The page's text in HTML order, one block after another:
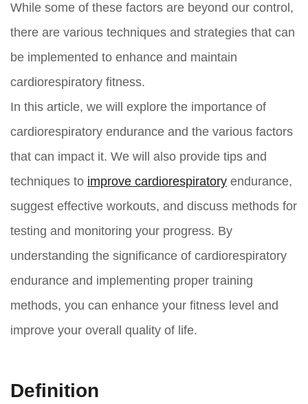
While some of these factors are beyond our control,
there are various techniques and strategies that can
be implemented to enhance and maintain
cardiorespiratory fitness.
In this article, we will explore the importance of
cardiorespiratory endurance and the various factors
that can impact it. We will also provide tips and
techniques to improve cardiorespiratory endurance,
suggest effective workouts, and discuss methods for
testing and monitoring your progress. By
understanding the significance of cardiorespiratory
endurance and implementing proper training
methods, you can enhance your fitness level and
improve your overall quality of life.
Definition